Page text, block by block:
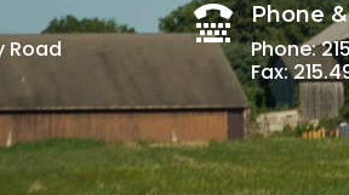
Road
 Phone
Phone:
Fax: